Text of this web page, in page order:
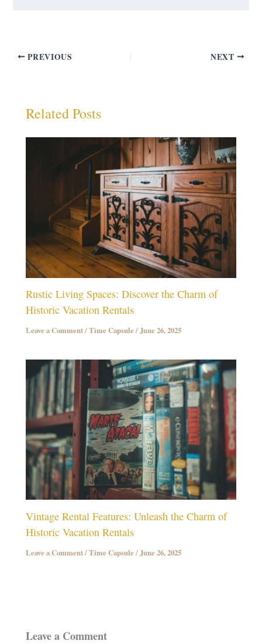
PREVIOUS NEXT
Related Posts
Rustic Living Spaces: Discover the Charm of
Historic Vacation Rentals
Leave a Comment/Time Capsule/June 26, 2025
Vintage Rental Features: Unleash the Charm of
Historic Vacation Rentals
Leave a Comment/Time Capsule/June 26, 2025
Leave a Comment